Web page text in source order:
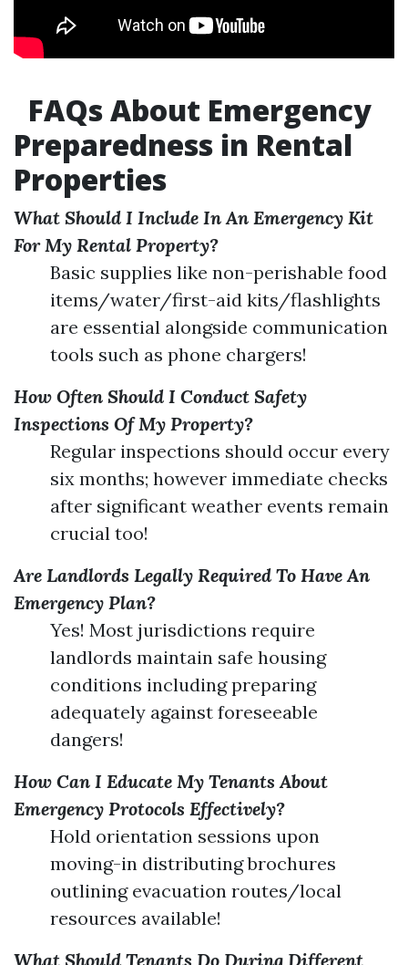
FAQs About Emergency
Preparedness in Rental
Properties
What Should I Include In An Emergency Kit
For My Rental Property?
Basic supplies like non-perishable food
items/water/first-aid kits/flashlights
are essential alongside communication
tools such as phone chargers!
How Often Should I Conduct Safety
Inspections Of My Property?
Regular inspections should occur every
six months; however immediate checks
after significant weather events remain
crucial too!
Are Landlords Legally Required To Have An
Emergency Plan?
Yes! Most jurisdictions require
landlords maintain safe housing
conditions including preparing
adequately against foreseeable
dangers!
How Can I Educate My Tenants About
Emergency Protocols Effectively?
Hold orientation sessions upon
moving-in distributing brochures
outlining evacuation routes/local
resources available!
What Should Tenants Do During Different